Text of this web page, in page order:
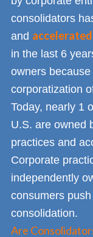
consolidators
and accelerated
in the last 6
owners
corporatization
Today, nearly 1
U.S. are owned
practices and
Corporate
independently
consumers
consolidation.
Are